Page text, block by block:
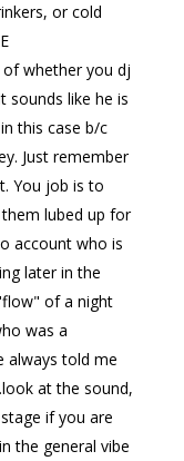
or cold
of whether you dj
sounds like he is
this case b/c
Just remember
You job is to
lubed up for
account who is
later in the
of a night
was a
always told me
at the sound,
if you are
the general vibe